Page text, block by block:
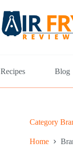
Recipes Blog
Category
Home